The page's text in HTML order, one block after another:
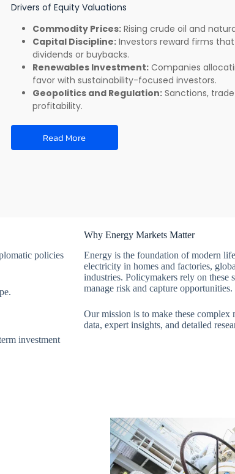
Drivers of Equity Valuations
Commodity Prices:Rising crude oil and
Capital Discipline:Investors reward firms
dividends or buybacks.
Renewables Investment:Companies
favor with sustainability-focused investors.
Geopolitics and Regulation:Sanctions,
profitability.
Read More
policies
investment
Why Energy Markets Matter
Energy is the foundation of modern
electricity in homes and factories,
industries. Policymakers rely on these
manage risk and capture opportunities.
Our mission is to make these complex
data, expert insights, and detailed